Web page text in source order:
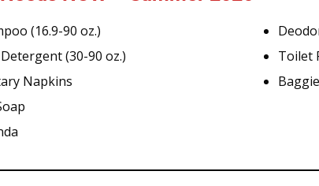
(16.9-90 oz.)
(30-90 oz.)
Napkins
Toilet